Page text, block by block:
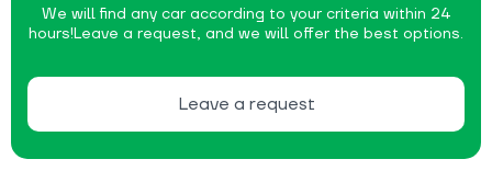
We will find any car according to your criteria within 24
hours!Leave a request, and we will offer the best options.
Leave a request